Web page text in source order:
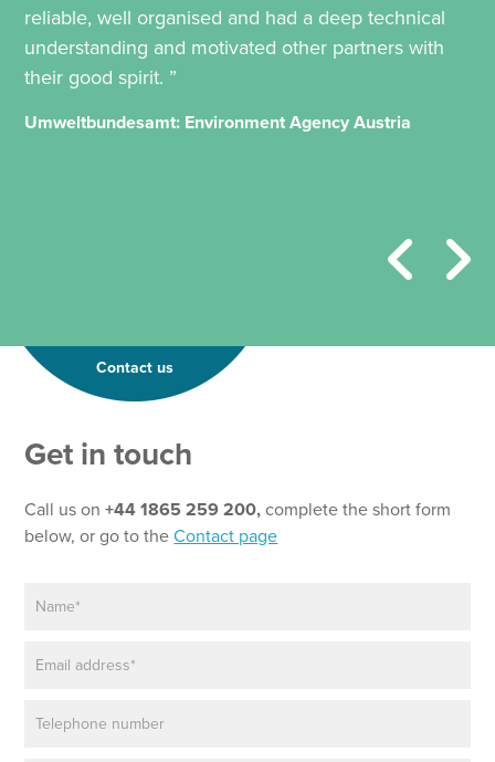
reliable, well organised and had a deep technical
understanding and motivated other partners with
their good spirit. ”
Umweltbundesamt: Environment Agency Austria
Contact us
Get in touch
Call us on+44 1865 259 200,complete the short form
below, or go to theContact page
m